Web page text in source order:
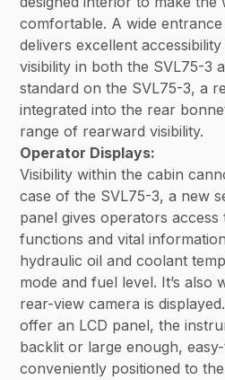
comfortable. A wide entrance
delivers excellent
visibility in both the SVL75-3
standard on the SVL75-3, a
integrated into the rear
range of rearward visibility.
Operator Displays:
Visibility within the cabin
case of the SVL75-3, a new
panel gives operators
functions and vital
hydraulic oil and coolant
mode and fuel level. It’s also
rear-view camera is
offer an LCD panel, the
backlit or large enough,
conveniently positioned to